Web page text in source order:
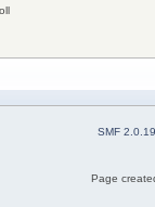
SMF 2.0.19
Page